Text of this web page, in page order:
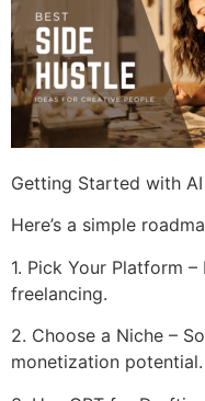
Getting Started with
Here’s a simple
1. Pick Your Platform
freelancing.
2. Choose a Niche –
monetization potential.